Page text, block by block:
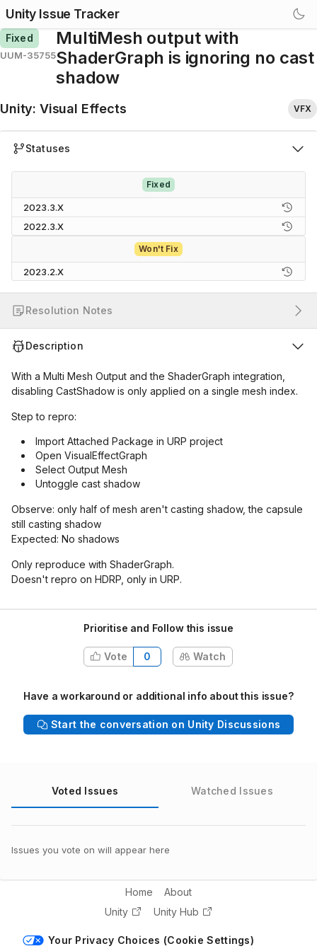
Unity Issue Tracker
Fixed
UUM-35755
MultiMesh output with
ShaderGraph is ignoring no cast
shadow
Unity: Visual Effects VFX
Statuses
Fixed
2023.3.X
2022.3.X
Won't Fix
2023.2.X
Resolution Notes
Description
With a Multi Mesh Output and the ShaderGraph integration,
disabling CastShadow is only applied on a single mesh index.
Step to repro:
Import Attached Package in URP project
Open VisualEffectGraph
Select Output Mesh
Untoggle cast shadow
Observe: only half of mesh aren't casting shadow, the capsule
still casting shadow
Expected: No shadows
Only reproduce with ShaderGraph.
Doesn't repro on HDRP, only in URP.
Prioritise and Follow this issue
Vote 0 Watch
Have a workaround or additional info about this issue?
Start the conversation on Unity Discussions
Voted Issues Watched Issues
Issues you vote on will appear here
Home
About
Unity
Unity Hub
Your Privacy Choices (Cookie Settings)